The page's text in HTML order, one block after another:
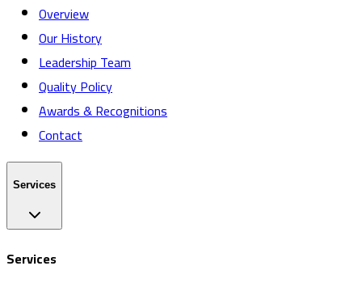
Overview
Our History
Leadership Team
Quality Policy
Awards & Recognitions
Contact
Services
Services